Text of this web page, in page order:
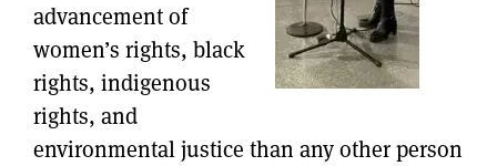
advancement of
women’s rights, black
rights, indigenous
rights, and
environmental justice than any other person